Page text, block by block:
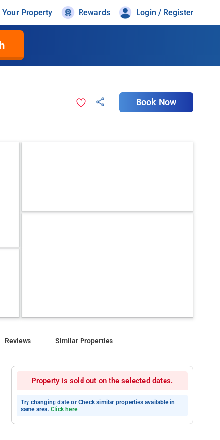
Your Property Rewards Login / Register
Book Now
Reviews Similar Properties
Property is sold out on the selected dates.
Try changing date or Check similar properties available in
same area. Click here